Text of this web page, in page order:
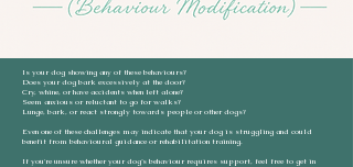
Is your dog showing any of these behaviours?
Does your dog bark excessively at the door?
Cry, whine, or have accidents when left alone?
Seem anxious or reluctant to go for walks?
Lunge, bark, or react strongly towards people or other dogs?
Even one of these challenges may indicate that your dog is struggling and could
benefit from behavioural guidance or rehabilitation training.
If you're unsure whether your dog’s behaviour requires support, feel free to get in